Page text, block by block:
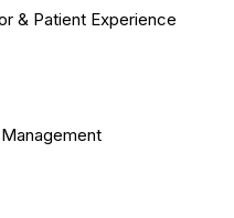
& Patient Experience